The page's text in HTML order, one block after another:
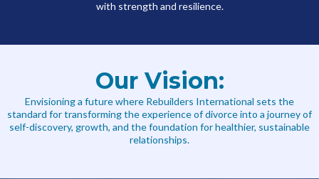
with strength and resilience.
Our Vision:
Envisioning a future where Rebuilders International sets the
standard for transforming the experience of divorce into a journey of
self-discovery, growth, and the foundation for healthier, sustainable
relationships.